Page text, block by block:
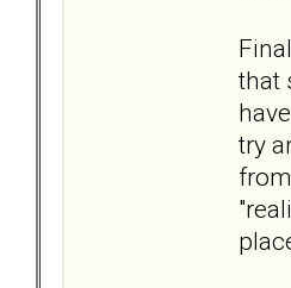
that
try